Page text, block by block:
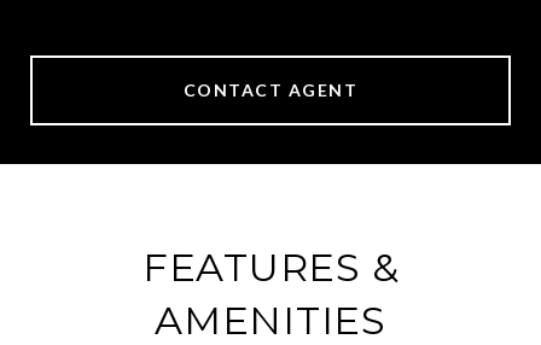
CONTACT AGENT
FEATURES &
AMENITIES